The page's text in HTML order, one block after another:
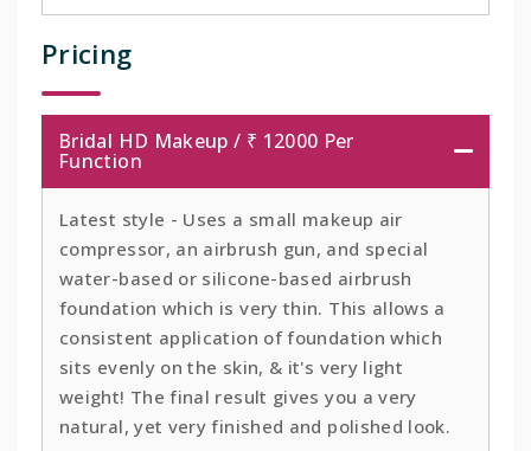
Pricing
Bridal HD Makeup / ₹ 12000 Per
Function
Latest style - Uses a small makeup air
compressor, an airbrush gun, and special
water-based or silicone-based airbrush
foundation which is very thin. This allows a
consistent application of foundation which
sits evenly on the skin, & it's very light
weight! The final result gives you a very
natural, yet very finished and polished look.